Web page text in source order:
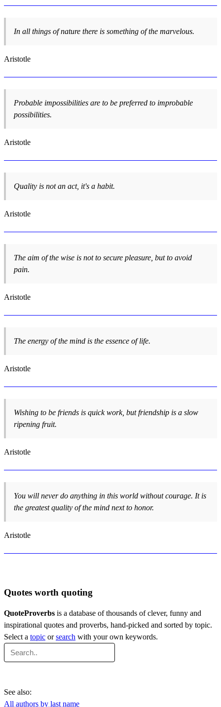
In all things of nature there is something of the marvelous.
Aristotle
Probable impossibilities are to be preferred to improbable
possibilities.
Aristotle
Quality is not an act, it's a habit.
Aristotle
The aim of the wise is not to secure pleasure, but to avoid
pain.
Aristotle
The energy of the mind is the essence of life.
Aristotle
Wishing to be friends is quick work, but friendship is a slow
ripening fruit.
Aristotle
You will never do anything in this world without courage. It is
the greatest quality of the mind next to honor.
Aristotle
Quotes worth quoting
QuoteProverbs is a database of thousands of clever, funny and
inspirational quotes and proverbs, hand-picked and sorted by topic.
Select a topic orsearch with your own keywords.
See also:
All authors by last name